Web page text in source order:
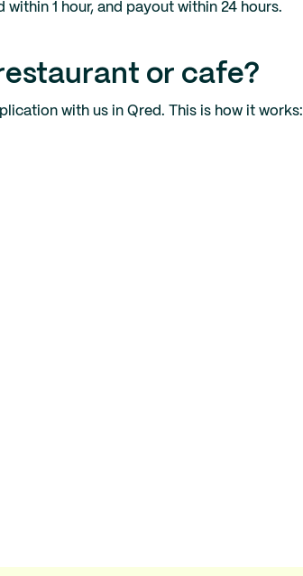
1 hour, and payout within 24 hours.
or cafe?
with us in Qred. This is how it works: